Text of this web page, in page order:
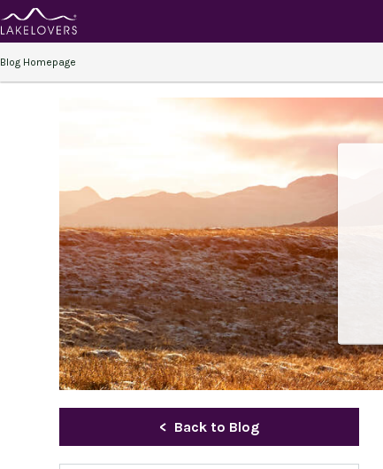
Blog Homepage
Back to Blog